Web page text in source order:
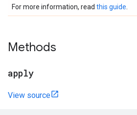
For more information, read this guide
Methods
apply
View source